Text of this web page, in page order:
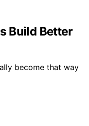
Build Better
become that way